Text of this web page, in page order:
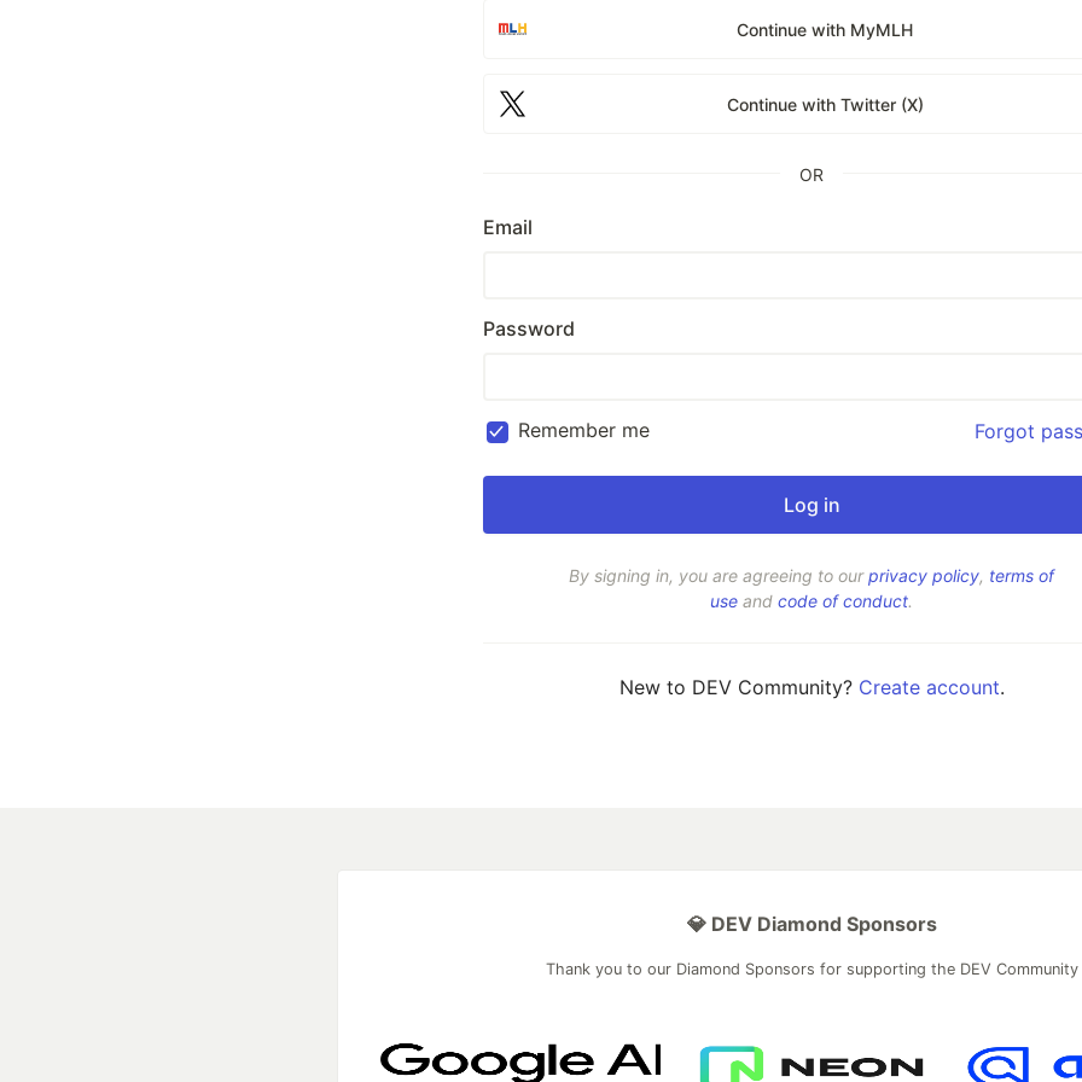
Continue with MyMLH
Continue with Twitter (X)
OR
Email
Password
Remember me Forgot
By signing in, you are agreeing to ourprivacy policy, terms of
use and code of conduct.
New to DEV Community? Create account.
💎 DEV Diamond Sponsors
Thank you to our Diamond Sponsors for supporting the DEV Community